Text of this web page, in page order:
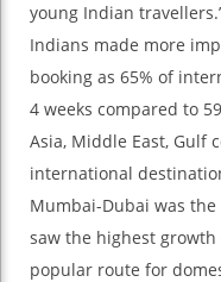
young Indian
Indians made more
booking as 65% of
4 weeks compared to
Asia, Middle East, Gulf
international
Mumbai-Dubai was
saw the highest growth
popular route for